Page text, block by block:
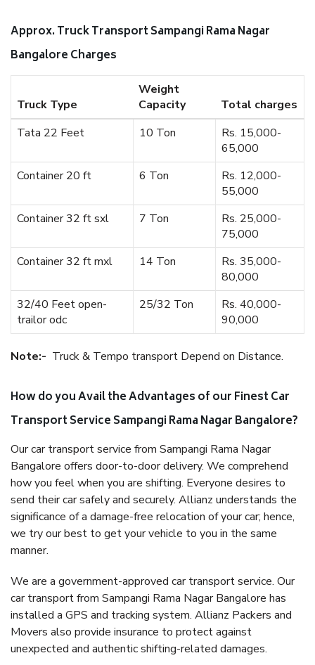
Approx. Truck Transport Sampangi Rama Nagar
Bangalore Charges
Truck Type
Weight
Capacity
Total charges
Tata 22 Feet
10 Ton
Rs. 15,000-
65,000
Container 20 ft
6 Ton
Rs. 12,000-
55,000
Container 32 ft sxl
7 Ton
Rs. 25,000-
75,000
Container 32 ft mxl
14 Ton
Rs. 35,000-
80,000
32/40 Feet open-
trailor odc
25/32 Ton
Rs. 40,000-
90,000
Note:- Truck & Tempo transport Depend on Distance.
How do you Avail the Advantages of our Finest Car
Transport Service Sampangi Rama Nagar Bangalore?
Our car transport service from Sampangi Rama Nagar
Bangalore offers door-to-door delivery. We comprehend
how you feel when you are shifting. Everyone desires to
send their car safely and securely. Allianz understands the
significance of a damage-free relocation of your car; hence,
we try our best to get your vehicle to you in the same
manner.
We are a government-approved car transport service. Our
car transport from Sampangi Rama Nagar Bangalore has
installed a GPS and tracking system. Allianz Packers and
Movers also provide insurance to protect against
unexpected and authentic shifting-related damages.